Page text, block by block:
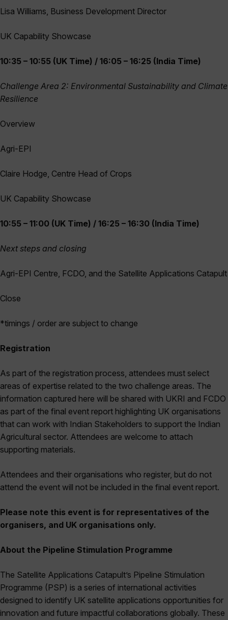
Lisa Williams, Business Development Director
UK Capability Showcase
10:35 – 10:55 (UK Time) / 16:05 – 16:25 (India Time)
Challenge Area 2: Environmental Sustainability and Climate
Resilience
Overview
Agri-EPI
Claire Hodge, Centre Head of Crops
UK Capability Showcase
10:55 – 11:00 (UK Time) / 16:25 – 16:30 (India Time)
Next steps and closing
Agri-EPI Centre, FCDO, and the Satellite Applications Catapult
Close
*timings / order are subject to change
Registration
As part of the registration process, attendees must select
areas of expertise related to the two challenge areas. The
information captured here will be shared with UKRI and FCDO
as part of the final event report highlighting UK organisations
that can work with Indian Stakeholders to support the Indian
Agricultural sector. Attendees are welcome to attach
supporting materials.
Attendees and their organisations who register, but do not
attend the event will not be included in the final event report.
Please note this event is for representatives of the
organisers, and UK organisations only.
About the Pipeline Stimulation Programme
The Satellite Applications Catapult’s Pipeline Stimulation
Programme (PSP) is a series of international activities
designed to identify UK satellite applications opportunities for
innovation and future impactful collaborations globally. These